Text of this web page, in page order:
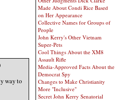
way to
Made About Condi Rice Based
on Her Appearance
Collective Names for Groups of
People
John Kerry's Other Vietnam
Super-Pets
Cool Things About the XM8
Assault Rifle
Media-Approved Facts About the
Democrat Spy
Changes to Make Christianity
More "Inclusive"
Secret John Kerry Senatorial